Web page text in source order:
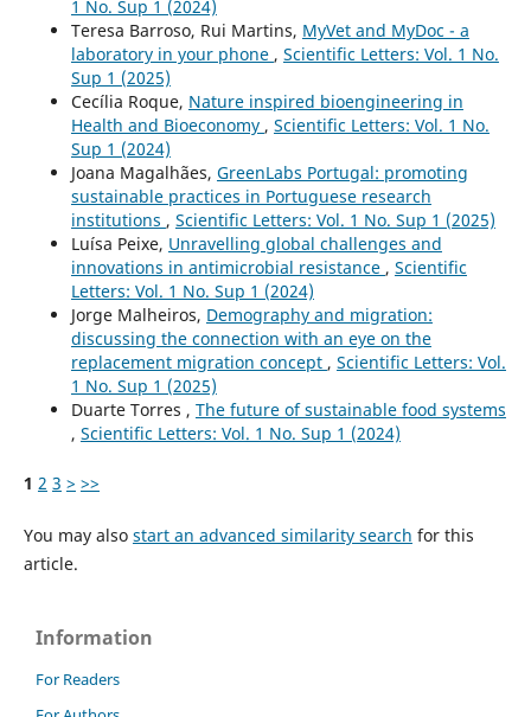
1 No. Sup 1 (2024)
Teresa Barroso, Rui Martins, MyVet and MyDoc - a
laboratory in your phone , Scientific Letters: Vol. 1 No.
Sup 1 (2025)
Cecília Roque, Nature inspired bioengineering in
Health and Bioeconomy , Scientific Letters: Vol. 1 No.
Sup 1 (2024)
Joana Magalhães, GreenLabs Portugal: promoting
sustainable practices in Portuguese research
institutions , Scientific Letters: Vol. 1 No. Sup 1 (2025)
Luísa Peixe, Unravelling global challenges and
innovations in antimicrobial resistance , Scientific
Letters: Vol. 1 No. Sup 1 (2024)
Jorge Malheiros, Demography and migration:
discussing the connection with an eye on the
replacement migration concept , Scientific Letters: Vol.
1 No. Sup 1 (2025)
Duarte Torres , The future of sustainable food systems
, Scientific Letters: Vol. 1 No. Sup 1 (2024)
1 2 3 > >>
You may also start an advanced similarity search for this
article.
Information
For Readers